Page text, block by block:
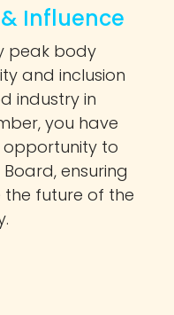
Influence
peak body
and inclusion
industry in
you have
to
ensuring
the future of the